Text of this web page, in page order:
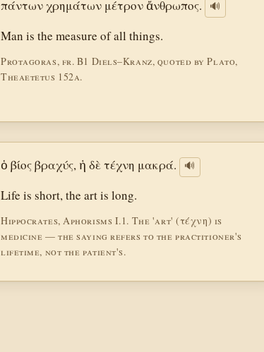
πάντων χρημάτων μέτρον ἄνθρωπος. 🔊
Man is the measure of all things.
Protagoras, fr. B1 Diels–Kranz, quoted by Plato,
Theaetetus 152a.
ὁ βίος βραχύς, ἡ δὲ τέχνη μακρά. 🔊
Life is short, the art is long.
Hippocrates, Aphorisms I.1. The 'art' (τέχνη) is
medicine — the saying refers to the practitioner's
lifetime, not the patient's.